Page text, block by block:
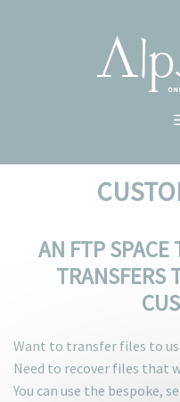
AN FTP SPACE
TRANSFERS
Want to transfer files to
Need to recover files that
You can use the bespoke,